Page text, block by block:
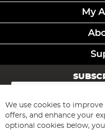
My
Sign
for
Our
Newsletter:
We use cookies to improve
offers, and enhance your
optional cookies below,